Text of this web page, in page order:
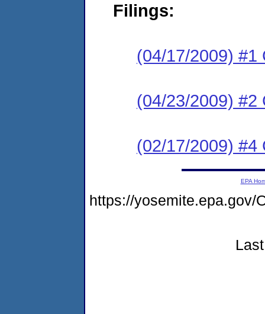
Filings:
(04/17/2009) #1
(04/23/2009) #2
(02/17/2009) #4
EPA
https://yosemite.epa.gov/